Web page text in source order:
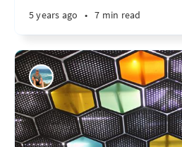
5 years ago • 7 min read